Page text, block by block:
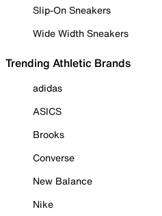
Slip-On Sneakers
Wide Width Sneakers
Trending Athletic Brands
adidas
ASICS
Brooks
Converse
New Balance
Nike